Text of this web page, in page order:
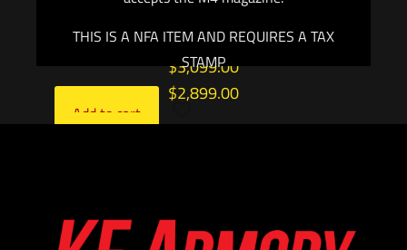
Color: Burnt Bronze
$3,099.00
Add to cart
THIS IS A NFA ITEM AND REQUIRES A TAX
STAMP
$2,899.00